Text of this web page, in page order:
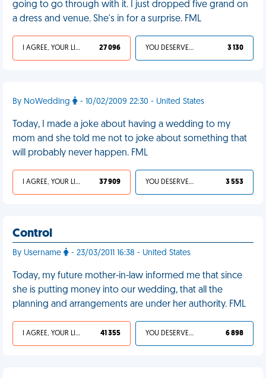
going to go through with it. I just dropped five grand on
a dress and venue. She's in for a surprise. FML
I AGREE, YOUR LIFE SUCKS 27 096 YOU DESERVED IT 3 130
By NoWedding - 10/02/2009 22:30 - United States
Today, I made a joke about having a wedding to my
mom and she told me not to joke about something that
will probably never happen. FML
I AGREE, YOUR LIFE SUCKS 37 909 YOU DESERVED IT 3 553
Control
By Username - 23/03/2011 16:38 - United States
Today, my future mother-in-law informed me that since
she is putting money into our wedding, that all the
planning and arrangements are under her authority. FML
I AGREE, YOUR LIFE SUCKS 41 355 YOU DESERVED IT 6 898